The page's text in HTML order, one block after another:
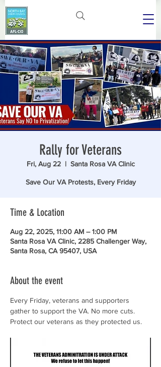
Rally for Veterans
Fri, Aug 22
  |
Santa Rosa VA Clinic
Save Our VA Protests, Every Friday
Time & Location
Aug 22, 2025, 11:00 AM – 1:00 PM
Santa Rosa VA Clinic, 2285 Challenger Way,
Santa Rosa, CA 95407, USA
About the event
Every Friday, veterans and supporters
gather to support the VA. No more cuts.
Protect our veterans as they protected us.